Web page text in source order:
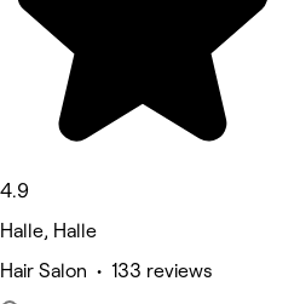
4.9
Halle, Halle
Hair Salon • 133 reviews